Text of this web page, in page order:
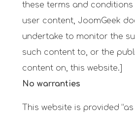
these terms and
user content, JoomGeek
undertake to monitor the
such content to, or the
content on, this website.]
No warranties
This website is provided